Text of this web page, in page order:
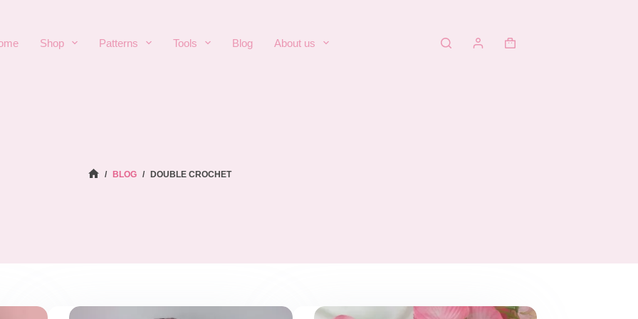
Shop Patterns Tools Blog About us
Shopping
HOME
/ BLOG / DOUBLE CROCHET